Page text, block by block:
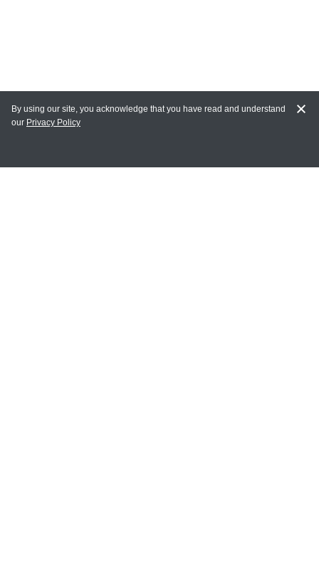
MY ACCOUNT
By using our site, you acknowledge that you have read and understand
our Privacy Policy